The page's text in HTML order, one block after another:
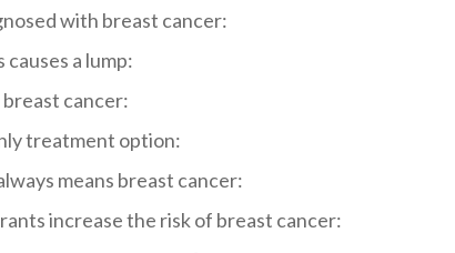
with breast cancer:
a lump:
breast cancer:
treatment option:
means breast cancer:
increase the risk of breast cancer: